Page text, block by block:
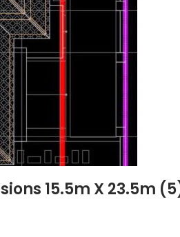
15.5m X 23.5m